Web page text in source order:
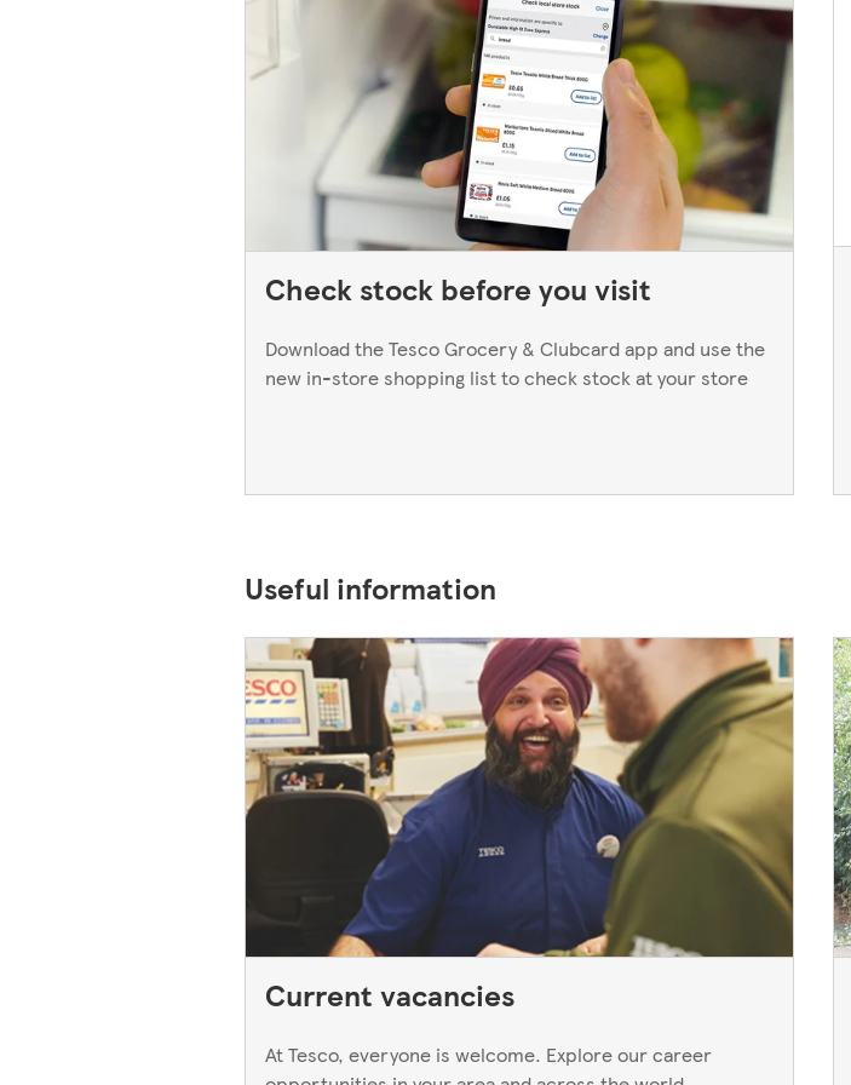
Check stock before you visit
Download the Tesco Grocery & Clubcard app and use the
new in-store shopping list to check stock at your store
Useful information
Current vacancies
At Tesco, everyone is welcome. Explore our career